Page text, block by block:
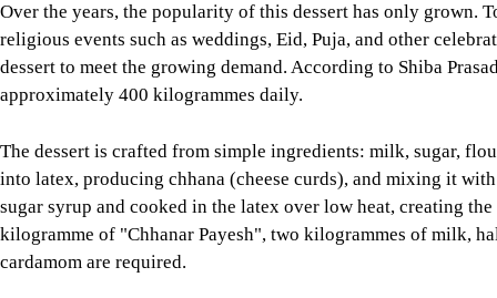
Over the years, the popularity of this dessert has only grown.
religious events such as weddings, Eid, Puja, and other
dessert to meet the growing demand. According to Shiba
approximately 400 kilogrammes daily.
The dessert is crafted from simple ingredients: milk, sugar,
into latex, producing chhana (cheese curds), and mixing it
sugar syrup and cooked in the latex over low heat, creating
kilogramme of "Chhanar Payesh", two kilogrammes of milk,
cardamom are required.